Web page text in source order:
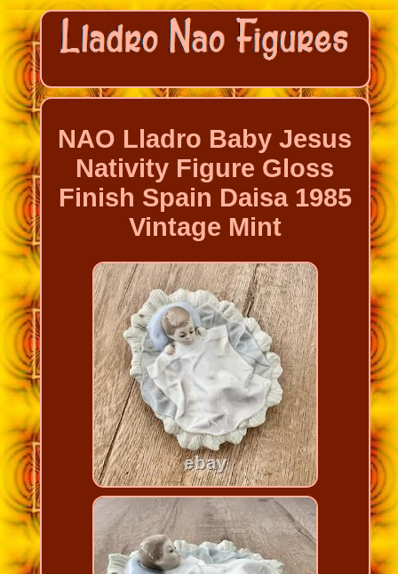
NAO Lladro Baby Jesus
Nativity Figure Gloss
Finish Spain Daisa 1985
Vintage Mint